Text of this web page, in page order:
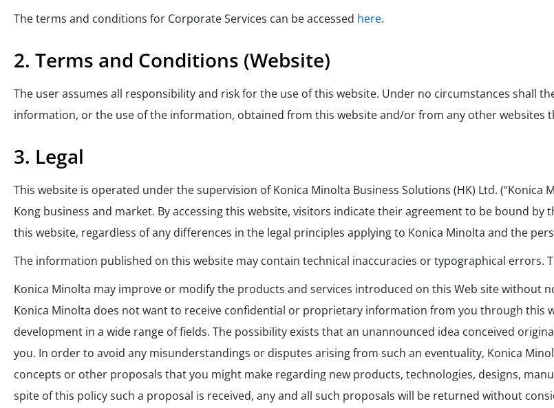
The terms and conditions for Corporate Services can be accessed here.
2. Terms and Conditions (Website)
The user assumes all responsibility and risk for the use of this website. Under no circumstances shall
information, or the use of the information, obtained from this website and/or from any other websites
3. Legal
This website is operated under the supervision of Konica Minolta Business Solutions (HK) Ltd.
Kong business and market. By accessing this website, visitors indicate their agreement to be bound by
this website, regardless of any differences in the legal principles applying to Konica Minolta and the
The information published on this website may contain technical inaccuracies or typographical
Konica Minolta may improve or modify the products and services introduced on this Web site without
Konica Minolta does not want to receive confidential or proprietary information from you through this
development in a wide range of fields. The possibility exists that an unannounced idea conceived
you. In order to avoid any misunderstandings or disputes arising from such an eventuality, Konica
concepts or other proposals that you might make regarding new products, technologies, designs,
spite of this policy such a proposal is received, any and all such proposals will be returned without